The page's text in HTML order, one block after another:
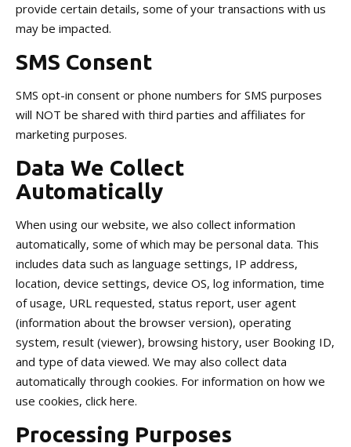
provide certain details, some of your transactions with us
may be impacted.
SMS Consent
SMS opt-in consent or phone numbers for SMS purposes
will NOT be shared with third parties and affiliates for
marketing purposes.
Data We Collect
Automatically
When using our website, we also collect information
automatically, some of which may be personal data. This
includes data such as language settings, IP address,
location, device settings, device OS, log information, time
of usage, URL requested, status report, user agent
(information about the browser version), operating
system, result (viewer), browsing history, user Booking ID,
and type of data viewed. We may also collect data
automatically through cookies. For information on how we
use cookies, click here.
Processing Purposes